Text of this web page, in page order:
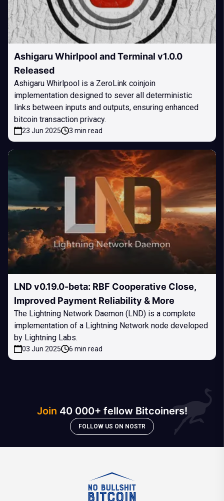
Ashigaru Whirlpool and Terminal v1.0.0
Released
Ashigaru Whirlpool is a ZeroLink coinjoin
implementation designed to sever all deterministic
links between inputs and outputs, ensuring enhanced
bitcoin transaction privacy.
23 Jun 2025 3 min read
LND v0.19.0-beta: RBF Cooperative Close,
Improved Payment Reliability & More
The Lightning Network Daemon (LND) is a complete
implementation of a Lightning Network node developed
by Lightning Labs.
03 Jun 2025 6 min read
Join 40 000+ fellow Bitcoiners!
FOLLOW US ON NOSTR